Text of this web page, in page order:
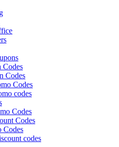
Codes
Codes
Codes
codes
Codes
Codes
Codes
codes